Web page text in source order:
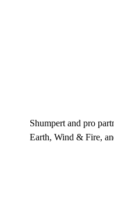
Shumpert and pro
Earth, Wind & Fire,